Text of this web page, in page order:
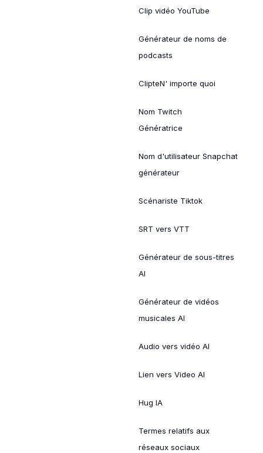
Clip vidéo YouTube
Générateur de noms de
podcasts
ClipteN' importe quoi
Nom Twitch
Génératrice
Nom d'utilisateur Snapchat
générateur
Scénariste Tiktok
SRT vers VTT
Générateur de sous-titres
AI
Générateur de vidéos
musicales AI
Audio vers vidéo AI
Lien vers Video AI
Hug IA
Termes relatifs aux
réseaux sociaux